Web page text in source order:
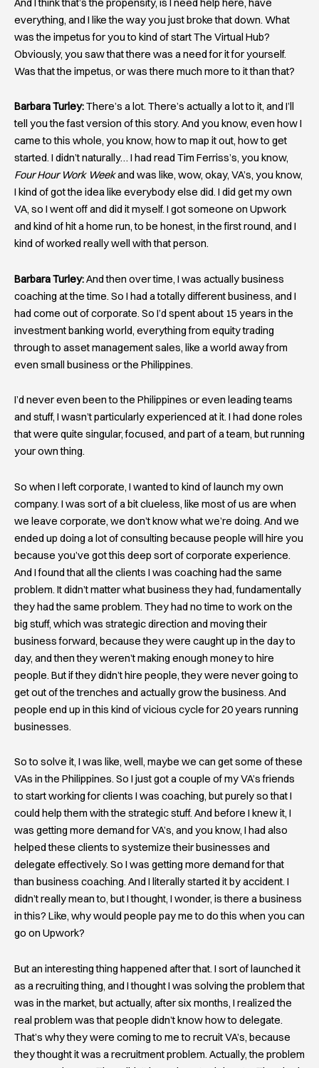
everything, and I like the way you just broke that down. What
was the impetus for you to kind of start The Virtual Hub?
Obviously, you saw that there was a need for it for yourself.
Was that the impetus, or was there much more to it than that?
Barbara Turley:There’s a lot. There’s actually a lot to it, and I’ll
tell you the fast version of this story. And you know, even how I
came to this whole, you know, how to map it out, how to get
started. I didn’t naturally… I had read Tim Ferriss’s, you know,
Four Hour Work Weekand was like, wow, okay, VA’s, you know,
I kind of got the idea like everybody else did. I did get my own
VA, so I went off and did it myself. I got someone on Upwork
and kind of hit a home run, to be honest, in the first round, and I
kind of worked really well with that person.
Barbara Turley:And then over time, I was actually business
coaching at the time. So I had a totally different business, and I
had come out of corporate. So I’d spent about 15 years in the
investment banking world, everything from equity trading
through to asset management sales, like a world away from
even small business or the Philippines.
I’d never even been to the Philippines or even leading teams
and stuff, I wasn’t particularly experienced at it. I had done roles
that were quite singular, focused, and part of a team, but running
your own thing.
So when I left corporate, I wanted to kind of launch my own
company. I was sort of a bit clueless, like most of us are when
we leave corporate, we don’t know what we’re doing. And we
ended up doing a lot of consulting because people will hire you
because you’ve got this deep sort of corporate experience.
And I found that all the clients I was coaching had the same
problem. It didn’t matter what business they had, fundamentally
they had the same problem. They had no time to work on the
big stuff, which was strategic direction and moving their
business forward, because they were caught up in the day to
day, and then they weren’t making enough money to hire
people. But if they didn’t hire people, they were never going to
get out of the trenches and actually grow the business. And
people end up in this kind of vicious cycle for 20 years running
businesses.
So to solve it, I was like, well, maybe we can get some of these
VAs in the Philippines. So I just got a couple of my VA’s friends
to start working for clients I was coaching, but purely so that I
could help them with the strategic stuff. And before I knew it, I
was getting more demand for VA’s, and you know, I had also
helped these clients to systemize their businesses and
delegate effectively. So I was getting more demand for that
than business coaching. And I literally started it by accident. I
didn’t really mean to, but I thought, I wonder, is there a business
in this? Like, why would people pay me to do this when you can
go on Upwork?
But an interesting thing happened after that. I sort of launched it
as a recruiting thing, and I thought I was solving the problem that
was in the market, but actually, after six months, I realized the
real problem was that people didn’t know how to delegate.
That’s why they were coming to me to recruit VA’s, because
they thought it was a recruitment problem. Actually, the problem